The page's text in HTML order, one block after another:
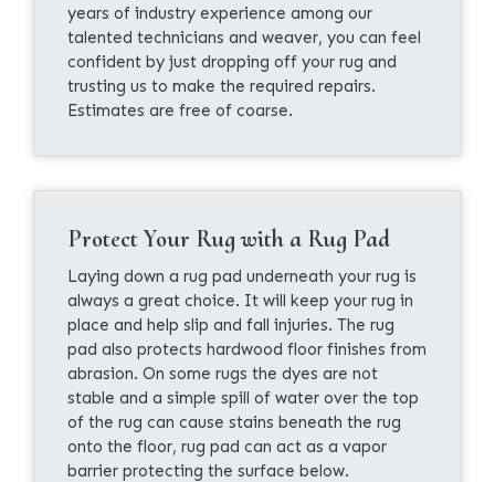
years of industry experience among our
talented technicians and weaver, you can feel
confident by just dropping off your rug and
trusting us to make the required repairs.
Estimates are free of coarse.
Protect Your Rug with a Rug Pad
Laying down a rug pad underneath your rug is
always a great choice. It will keep your rug in
place and help slip and fall injuries. The rug
pad also protects hardwood floor finishes from
abrasion. On some rugs the dyes are not
stable and a simple spill of water over the top
of the rug can cause stains beneath the rug
onto the floor, rug pad can act as a vapor
barrier protecting the surface below.